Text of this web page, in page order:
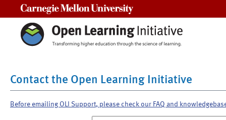
Contact the Open Learning Initiative
Before emailing OLI Support, please check our FAQ and